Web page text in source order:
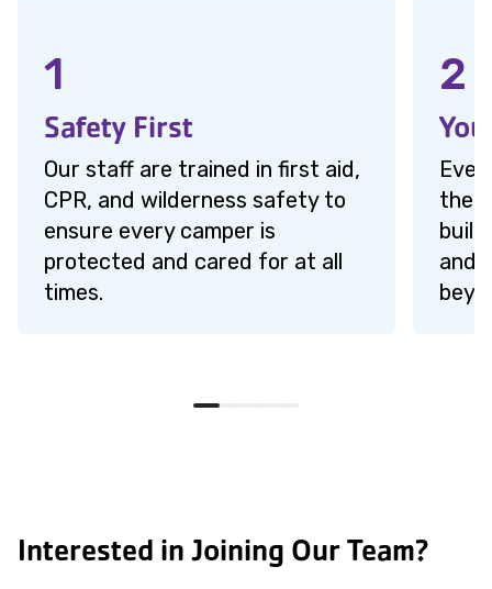
1
Safety First
Our staff are trained in first aid,
CPR, and wilderness safety to
ensure every camper is
protected and cared for at all
times.
2
the
and
Interested in Joining Our Team?